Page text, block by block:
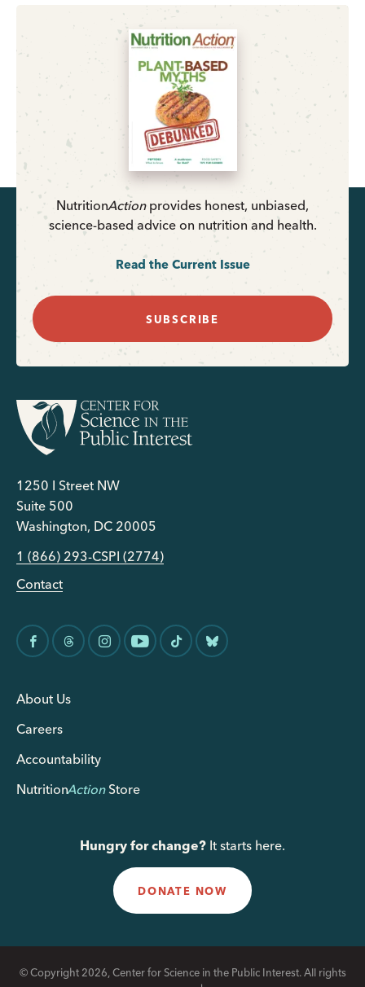
NutritionActionprovides honest, unbiased,
science-based advice on nutrition and health.
Read the Current Issue
SUBSCRIBE
1250 I Street NW
Suite 500
Washington, DC 20005
1 (866) 293-CSPI (2774)
Contact
About Us
Careers
Accountability
NutritionActionStore
Hungry for change? It starts here.
DONATE NOW
© Copyright 2026, Center for Science in the Public Interest. All rights